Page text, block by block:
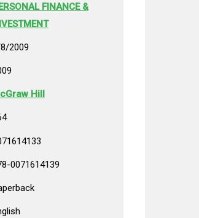
FINANCE &
2009
Hill
0071614139